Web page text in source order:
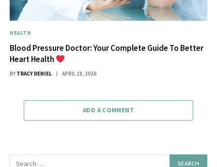
HEALTH
Blood Pressure Doctor: Your Complete Guide To Better
Heart Health
BY TRACY DENIEL APRIL 18, 2026
ADD A COMMENT